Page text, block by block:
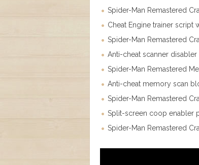
Spider-Man Remastered
Cheat Engine trainer script
Spider-Man Remastered
Anti-cheat scanner
Spider-Man Remastered
Anti-cheat memory scan
Spider-Man Remastered
Split-screen coop enabler
Spider-Man Remastered